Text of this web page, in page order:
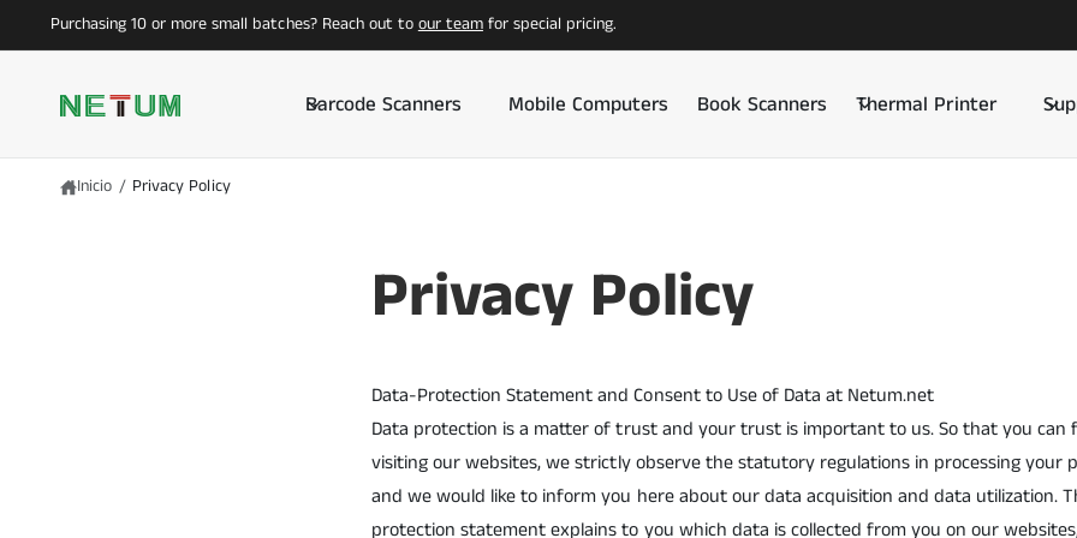
A
E
Purchasing 10 or more small batches? Reach out toour teamfor special pricing.
Barcode Scanners Mobile Computers Book Scanners Thermal Printer
Inicio / Privacy Policy
Privacy Policy
Data-Protection Statement and Consent to Use of Data at Netum.net
Data protection is a matter of trust and your trust is important to us. So that you can
visiting our websites, we strictly observe the statutory regulations in processing your
and we would like to inform you here about our data acquisition and data utilization.
protection statement explains to you which data is collected from you on our